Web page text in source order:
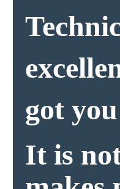
got
It is